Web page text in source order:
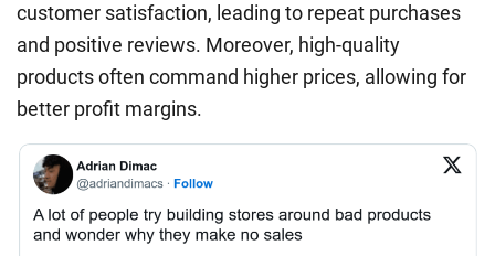
customer satisfaction, leading to repeat purchases
and positive reviews. Moreover, high-quality
products often command higher prices, allowing for
better profit margins.